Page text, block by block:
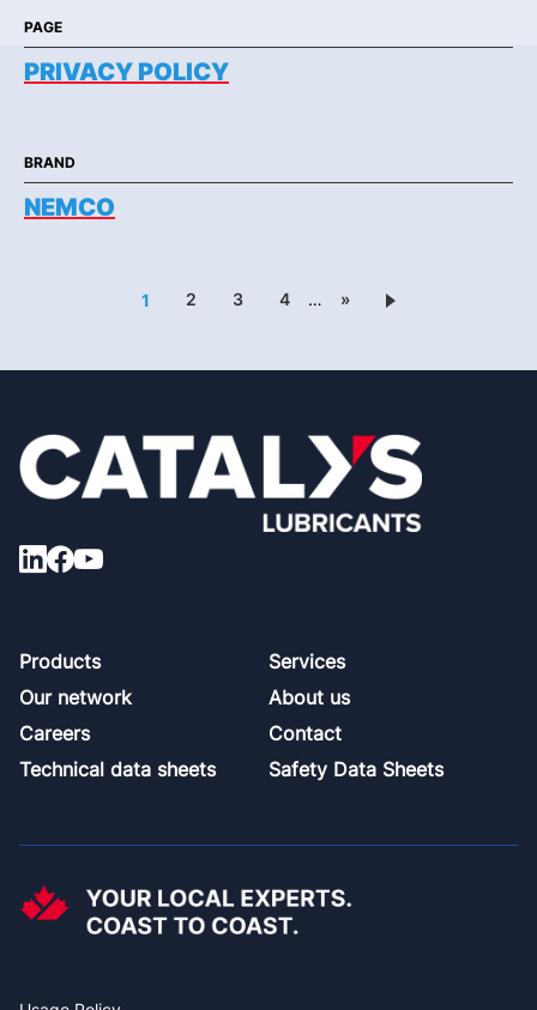
PAGE
PRIVACY POLICY
BRAND
NEMCO
1 2 3 4 … »
Footer
Products
Services
Our network
About us
Careers
Contact
Technical data sheets
Safety Data Sheets